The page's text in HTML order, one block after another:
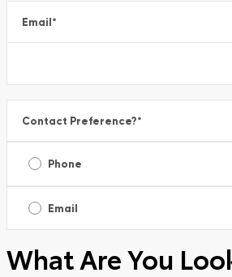
Email*
Contact Preference?*
Phone
Email
What Are You